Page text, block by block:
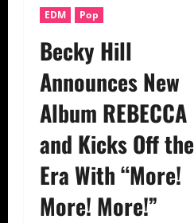
EDM Pop
Becky Hill
Announces New
Album REBECCA
and Kicks Off the
Era With “More!
More! More!”